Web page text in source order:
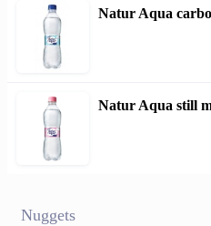
Natur Aqua
Natur Aqua still
Nuggets